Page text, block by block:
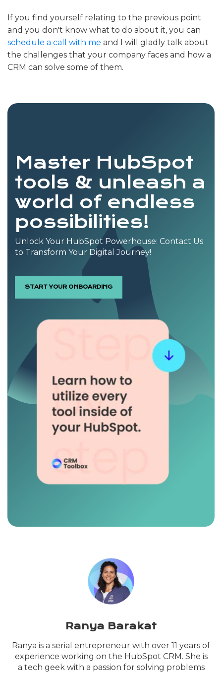
If you find yourself relating to the previous point
and you don't know what to do about it, you can
schedule a call with me and I will gladly talk about
the challenges that your company faces and how a
CRM can solve some of them.
Master HubSpot
tools & unleash a
world of endless
possibilities!
Unlock Your HubSpot Powerhouse: Contact Us
to Transform Your Digital Journey!
START YOUR ONBOARDING
Ranya Barakat
Ranya is a serial entrepreneur with over 11 years of
experience working on the HubSpot CRM. She is
a tech geek with a passion for solving problems